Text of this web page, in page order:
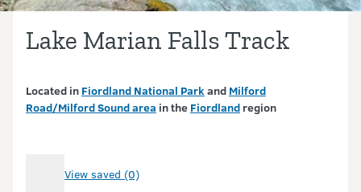
Lake Marian Falls Track
Located in Fiordland National Park and Milford
Road/Milford Sound area in the Fiordland region
View saved (0)